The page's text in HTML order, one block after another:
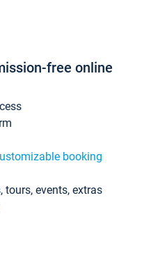
free online
booking
tours, events, extras